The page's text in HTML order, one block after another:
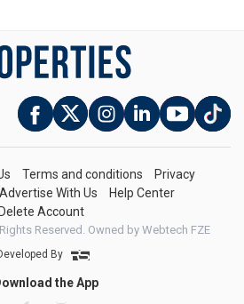
Terms and conditions
Privacy
Advertise With Us
Help Center
Delete Account
Reserved. Owned by Webtech FZE
By
the App